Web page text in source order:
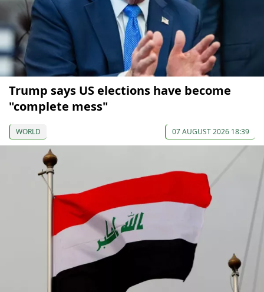
Trump says US elections have become
"complete mess"
WORLD 07 AUGUST 2026 18:39